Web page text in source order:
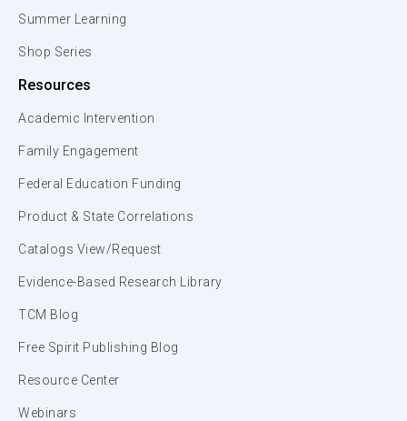
Summer Learning
Shop Series
Resources
Academic Intervention
Family Engagement
Federal Education Funding
Product & State Correlations
Catalogs View/Request
Evidence-Based Research Library
TCM Blog
Free Spirit Publishing Blog
Resource Center
Webinars